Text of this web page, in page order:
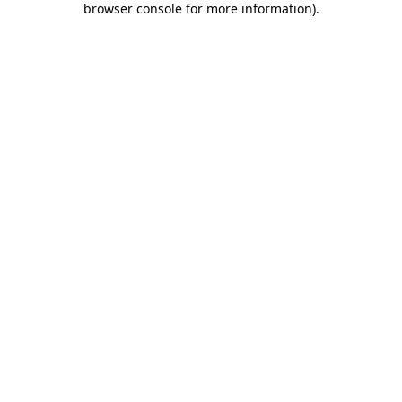
browser console for more information).